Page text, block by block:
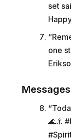
set
one
🌊⚓